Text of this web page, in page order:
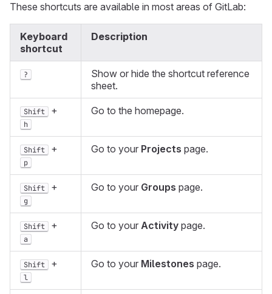
These shortcuts are available in most areas of GitLab:
Keyboard
shortcut
Description
?
Show or hide the shortcut reference
sheet.
Shift +
h
Go to the homepage.
Shift +
p
Go to your Projects page.
Shift +
g
Go to your Groups page.
Shift +
a
Go to your Activity page.
Shift +
l
Go to your Milestones page.